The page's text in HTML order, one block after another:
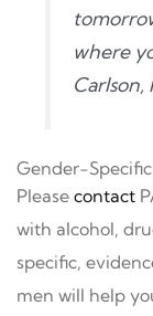
where
Carlson,
Gender-
Please contact
with alcohol,
specific,
men will help